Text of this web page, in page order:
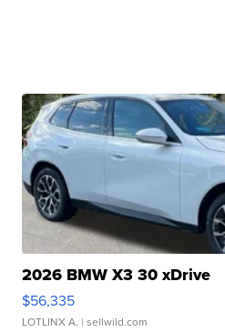
2026 BMW X3 30 xDrive
$56,335
LOTLINX A. | sellwild.com